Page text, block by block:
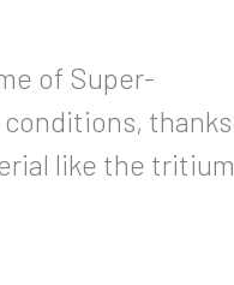
of Super-
thanks
like the tritium